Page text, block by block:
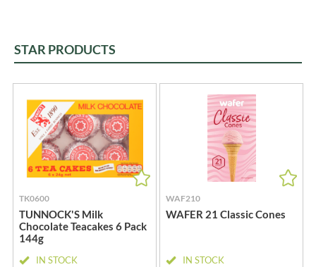
STAR PRODUCTS
TK0600
TUNNOCK'S Milk
Chocolate Teacakes 6 Pack
144g
IN STOCK
WAF210
WAFER 21 Classic Cones
IN STOCK